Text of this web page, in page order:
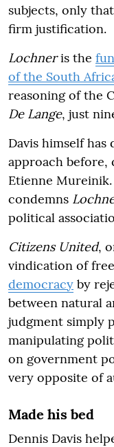
subjects, only
firm justification.
Lochneris the
of the South
reasoning of the
De Lange, just
Davis himself
approach
Etienne
condemns
political
Citizens United,
vindication of
democracy by
between natural
judgment simply
manipulating
on government
very opposite of
Made his bed
Dennis Davis